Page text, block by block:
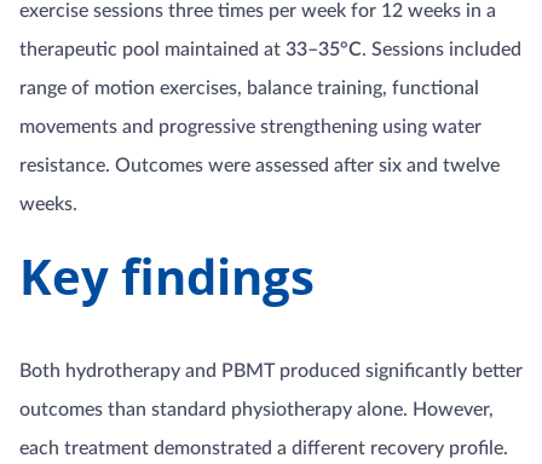
exercise sessions three times per week for 12 weeks in a
therapeutic pool maintained at 33–35°C. Sessions included
range of motion exercises, balance training, functional
movements and progressive strengthening using water
resistance. Outcomes were assessed after six and twelve
weeks.
Key findings
Both hydrotherapy and PBMT produced significantly better
outcomes than standard physiotherapy alone. However,
each treatment demonstrated a different recovery profile.